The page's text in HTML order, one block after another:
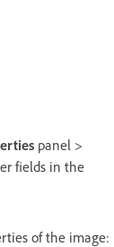
panel >
fields in the
of the image: